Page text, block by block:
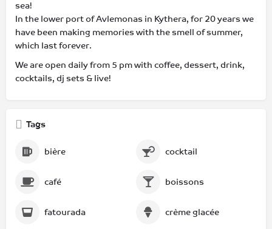
sea!
In the lower port of Avlemonas in Kythera, for 20 years we
have been making memories with the smell of summer,
which last forever.
We are open daily from 5 pm with coffee, dessert, drink,
cocktails, dj sets & live!
Tags
bière cocktail
café boissons
fatourada crème glacée